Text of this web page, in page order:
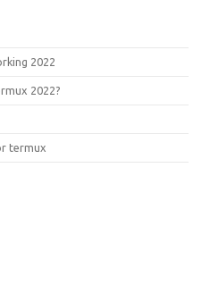
2022
2022?
termux